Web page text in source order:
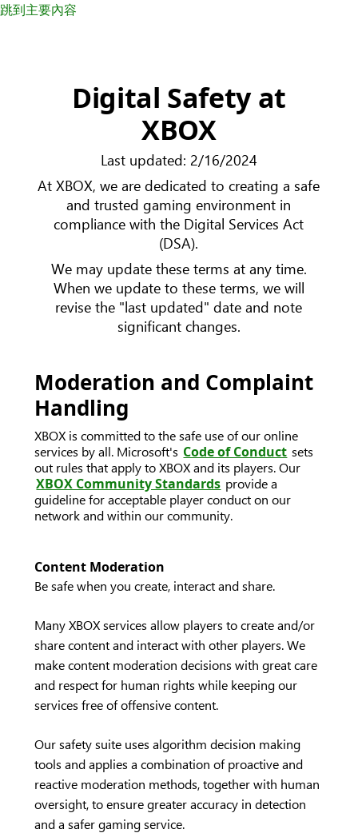
跳到主要內容
Digital Safety at
XBOX
Last updated: 2/16/2024
At XBOX, we are dedicated to creating a safe
and trusted gaming environment in
compliance with the Digital Services Act
(DSA).
We may update these terms at any time.
When we update to these terms, we will
revise the "last updated" date and note
significant changes.
Moderation and Complaint
Handling
XBOX is committed to the safe use of our online
services by all. Microsoft's Code of Conduct sets
out rules that apply to XBOX and its players. Our
XBOX Community Standards provide a
guideline for acceptable player conduct on our
network and within our community.
Content Moderation
Be safe when you create, interact and share.
Many XBOX services allow players to create and/or
share content and interact with other players. We
make content moderation decisions with great care
and respect for human rights while keeping our
services free of offensive content.
Our safety suite uses algorithm decision making
tools and applies a combination of proactive and
reactive moderation methods, together with human
oversight, to ensure greater accuracy in detection
and a safer gaming service.